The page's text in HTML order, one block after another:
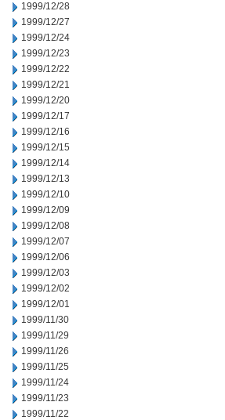
1999/12/28
1999/12/27
1999/12/24
1999/12/23
1999/12/22
1999/12/21
1999/12/20
1999/12/17
1999/12/16
1999/12/15
1999/12/14
1999/12/13
1999/12/10
1999/12/09
1999/12/08
1999/12/07
1999/12/06
1999/12/03
1999/12/02
1999/12/01
1999/11/30
1999/11/29
1999/11/26
1999/11/25
1999/11/24
1999/11/23
1999/11/22